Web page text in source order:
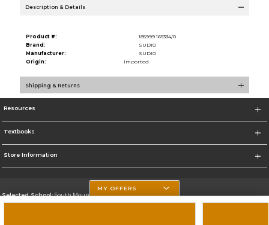
Description & Details
Product #:
185999 165334/0
Brand:
SUDIO
Manufacturer:
SUDIO
Origin:
Imported
Shipping & Returns
Resources
Textbooks
Store Information
Selected School:South Mountain Community College
MY OFFERS